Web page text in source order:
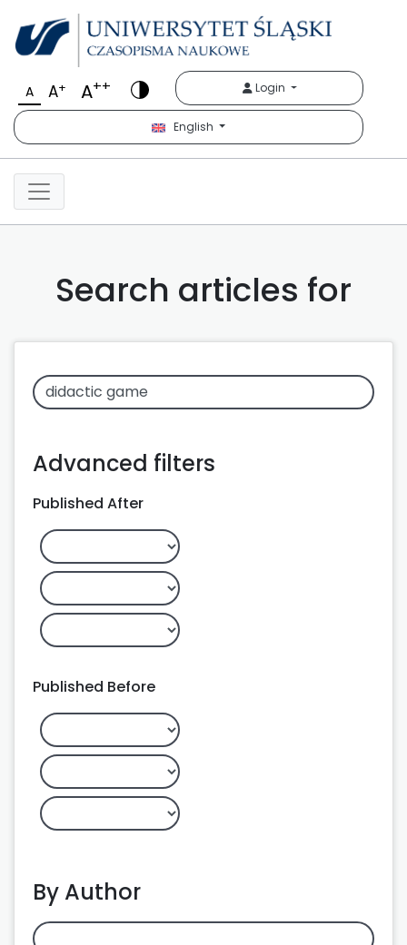
A A+ A++ Login
English
Search articles for
Advanced filters
Published After
Published Before
By Author